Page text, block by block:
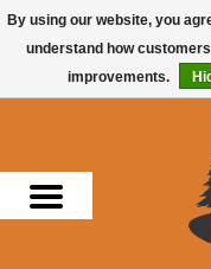
Men
By using our website, you
understand how
improvements.